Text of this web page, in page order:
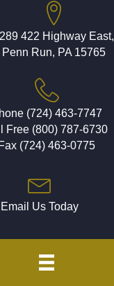
422 Highway East,
Penn Run, PA 15765
(724) 463-7747
Free (800) 787-6730
Fax (724) 463-0775
Email Us Today